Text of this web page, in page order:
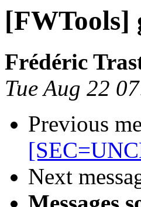
[FWTools]
Frédéric
Tue Aug 22
Previous
Next